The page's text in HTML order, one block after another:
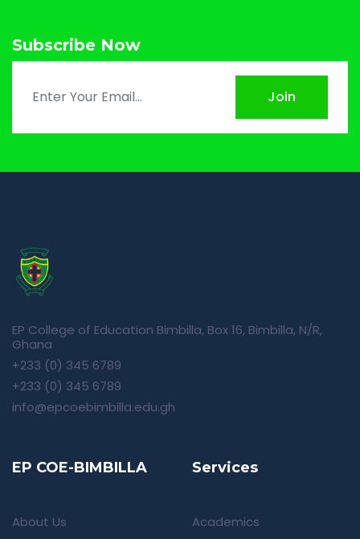
Subscribe Now
Join
EP College of Education Bimbilla, Box 16, Bimbilla, N/R,
Ghana
+233 (0) 345 6789
+233 (0) 345 6789
info@epcoebimbilla.edu.gh
EP COE-BIMBILLA
About Us
Services
Academics